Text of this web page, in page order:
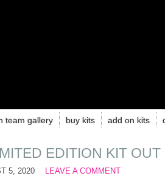
team gallery buy kits add on kits
EDITION KIT OUT
5, 2020 LEAVE A COMMENT